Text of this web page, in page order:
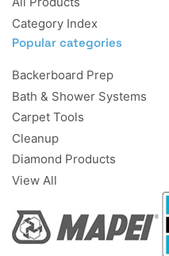
Category Index
Popular categories
Backerboard Prep
Bath & Shower Systems
Carpet Tools
Cleanup
Diamond Products
View All